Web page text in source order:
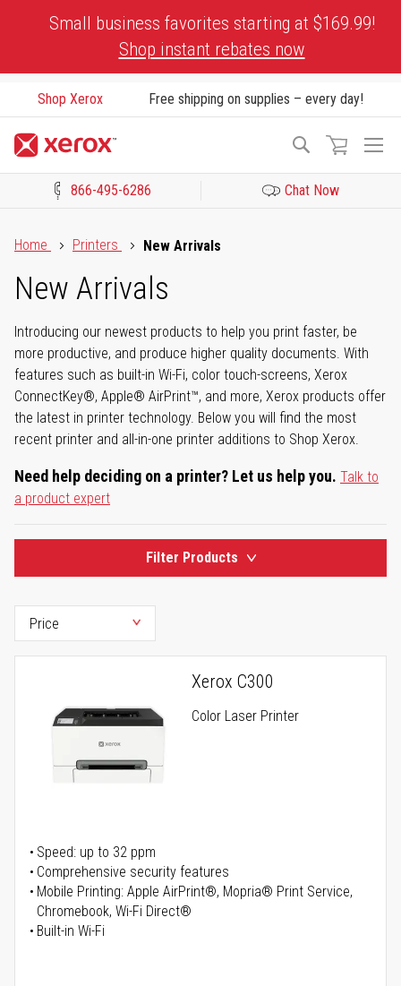
Small business favorites starting at $169.99!
Shop instant rebates now
Shop Xerox Free shipping on supplies – every day!
Search
866-495-6286 Chat Now
Home
Printers New Arrivals
New Arrivals
Introducing our newest products to help you print faster, be
more productive, and produce higher quality documents. With
features such as built-in Wi-Fi, color touch-screens, Xerox
ConnectKey®, Apple® AirPrint™, and more, Xerox products offer
the latest in printer technology. Below you will find the most
recent printer and all-in-one printer additions to Shop Xerox.
Need help deciding on a printer? Let us help you. Talk to
a product expert
Filter Products
Xerox C300
Color Laser Printer
Speed: up to 32 ppm
Comprehensive security features
Mobile Printing: Apple AirPrint®, Mopria® Print Service,
Chromebook, Wi-Fi Direct®
Built-in Wi-Fi